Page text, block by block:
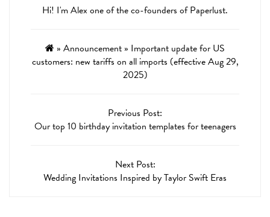
Hi! I'm Alex one of the co-founders of Paperlust.
» Announcement » Important update for US
customers: new tariffs on all imports (effective Aug 29,
2025)
Previous Post:
Our top 10 birthday invitation templates for teenagers
Next Post:
Wedding Invitations Inspired by Taylor Swift Eras